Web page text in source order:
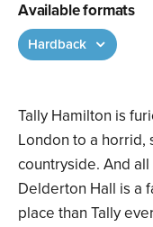
Tally Hamilton is
London to a horrid,
countryside. And
Delderton Hall is a
place than Tally
Available formats
Hardback